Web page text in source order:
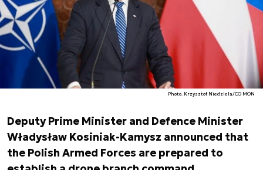
Photo. Krzysztof Niedziela/CO MON
Deputy Prime Minister and Defence Minister
Władysław Kosiniak-Kamysz announced that
the Polish Armed Forces are prepared to